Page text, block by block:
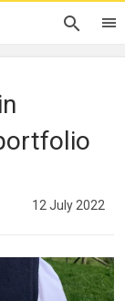
12 July 2022